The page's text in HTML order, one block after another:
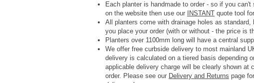
Each planter is handmade to order - so if you
on the website then use our
INSTANT quote tool
All planters come with drainage holes as
you place your order (with or without - the price is
Planters over 1100mm long will have a central
We offer free curbside delivery to most mainland
delivery is calculated on a tiered basis depending
applicable delivery charge will be clearly shown at
order. Please see our Delivery and Returns page